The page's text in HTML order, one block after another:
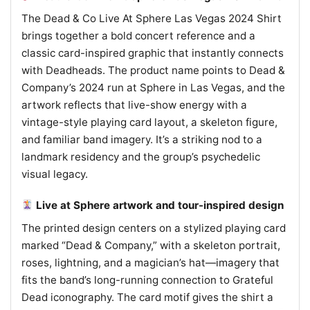
The Dead & Co Live At Sphere Las Vegas 2024 Shirt
brings together a bold concert reference and a
classic card-inspired graphic that instantly connects
with Deadheads. The product name points to Dead &
Company’s 2024 run at Sphere in Las Vegas, and the
artwork reflects that live-show energy with a
vintage-style playing card layout, a skeleton figure,
and familiar band imagery. It’s a striking nod to a
landmark residency and the group’s psychedelic
visual legacy.
Live at Sphere artwork and tour-inspired design
The printed design centers on a stylized playing card
marked “Dead & Company,” with a skeleton portrait,
roses, lightning, and a magician’s hat—imagery that
fits the band’s long-running connection to Grateful
Dead iconography. The card motif gives the shirt a